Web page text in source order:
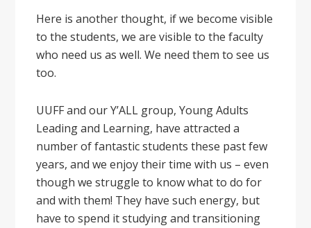
Here is another thought, if we become visible
to the students, we are visible to the faculty
who need us as well. We need them to see us
too.
UUFF and our Y’ALL group, Young Adults
Leading and Learning, have attracted a
number of fantastic students these past few
years, and we enjoy their time with us – even
though we struggle to know what to do for
and with them! They have such energy, but
have to spend it studying and transitioning